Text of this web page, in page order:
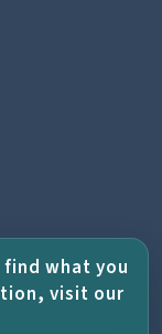
what you
visit our